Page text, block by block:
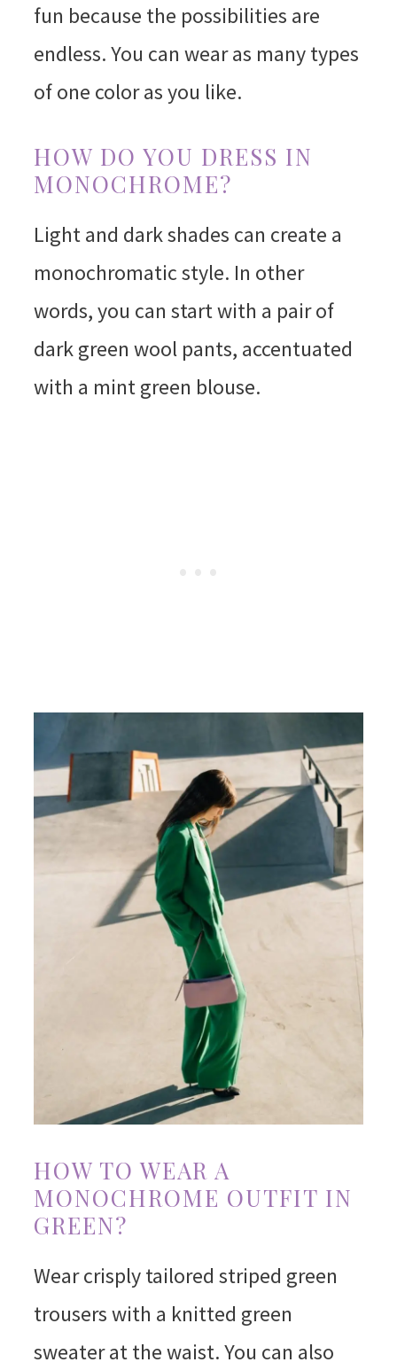
fun because the possibilities are
endless. You can wear as many types
of one color as you like.
HOW DO YOU DRESS IN
MONOCHROME?
Light and dark shades can create a
monochromatic style. In other
words, you can start with a pair of
dark green wool pants, accentuated
with a mint green blouse.
HOW TO WEAR A
MONOCHROME OUTFIT IN
GREEN?
Wear crisply tailored striped green
trousers with a knitted green
sweater at the waist. You can also